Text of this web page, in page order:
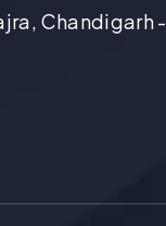
Chandigarh -